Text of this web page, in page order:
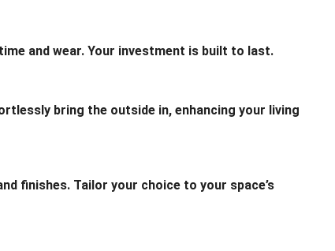
and wear. Your investment is built to last.
bring the outside in, enhancing your living
finishes. Tailor your choice to your space’s